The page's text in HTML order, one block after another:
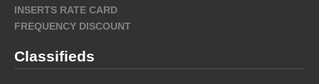
INSERTS RATE CARD
FREQUENCY DISCOUNT
Classifieds